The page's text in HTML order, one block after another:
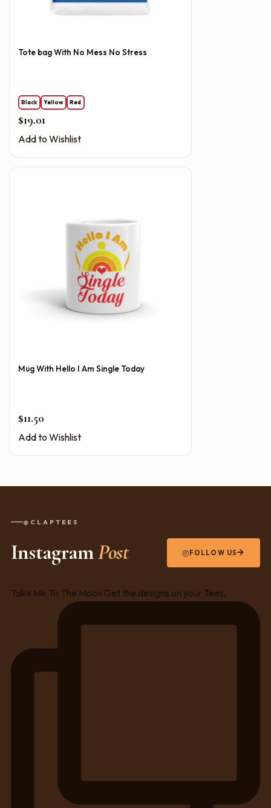
Tote bag With No Mess No Stress
Black Yellow Red
$19.01
Add to Wishlist
Mug With Hello I Am Single Today
$11.50
Add to Wishlist
@CLAPTEES
InstagramPost FOLLOW US
Take Me To The Moon Get the designs on your Tees,